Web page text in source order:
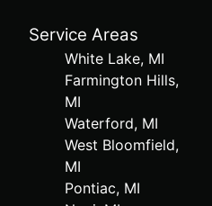
Service Areas
White Lake, MI
Farmington Hills,
MI
Waterford, MI
West Bloomfield,
MI
Pontiac, MI